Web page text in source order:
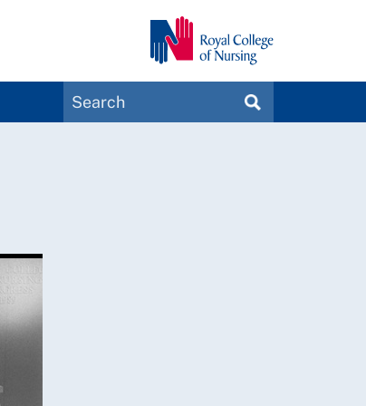
Search
MagazinesSEARCH